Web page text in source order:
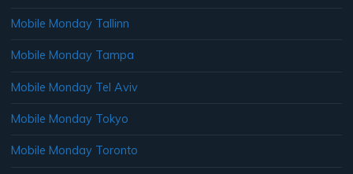
Mobile Monday Tallinn
Mobile Monday Tampa
Mobile Monday Tel Aviv
Mobile Monday Tokyo
Mobile Monday Toronto